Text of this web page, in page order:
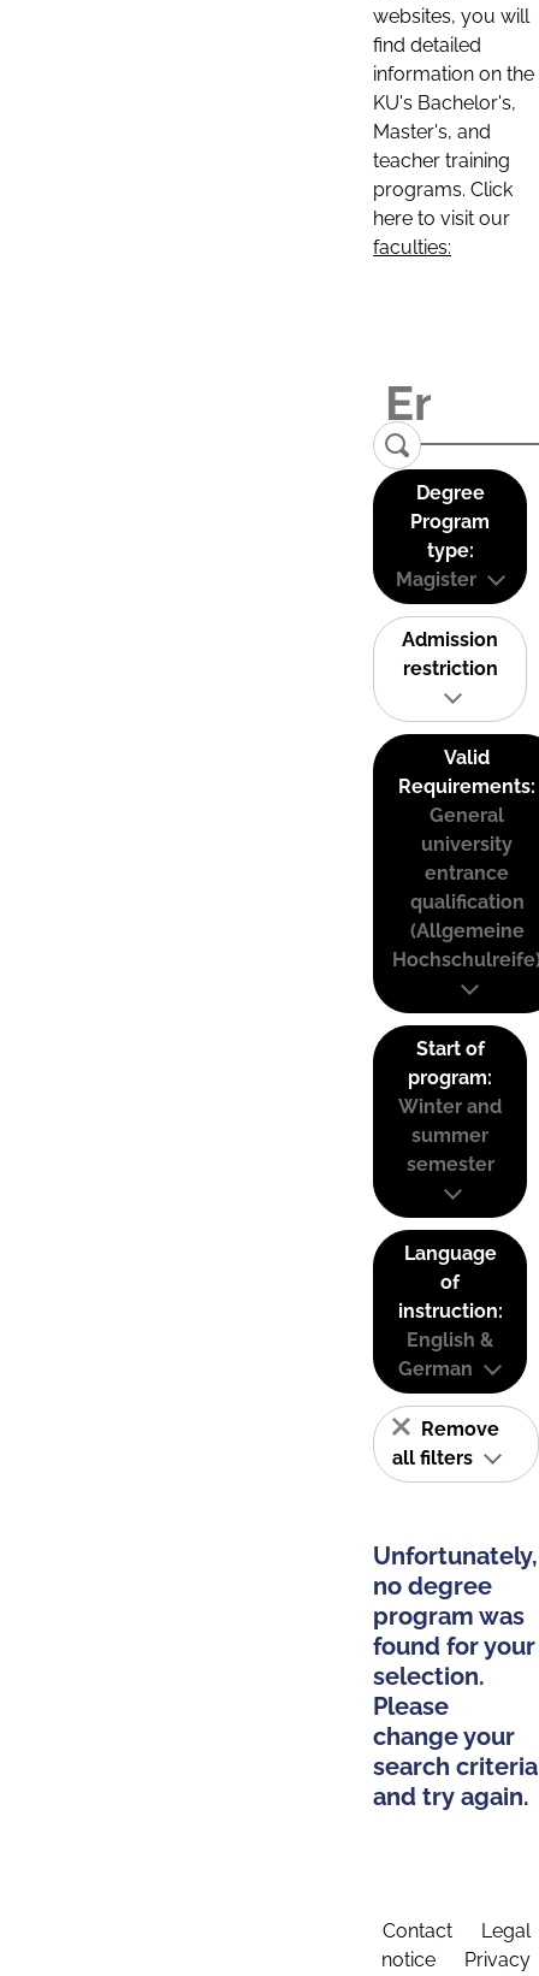
websites, you will
find detailed
information on the
KU's Bachelor's,
Master's, and
teacher training
programs. Click
here to visit our
faculties:
Degree
Program
type:
Magister
Admission
restriction
Valid
Requirements:
General
university
entrance
qualification
(Allgemeine
Start of
program:
Winter and
summer
semester
Language
of
instruction:
English &
German
Remove
all filters
Unfortunately,
no degree
program was
found for your
selection.
Please
change your
search criteria
and try again.
Contact
Legal
notice
Privacy